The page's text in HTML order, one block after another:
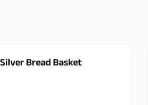
Silver Bread Basket